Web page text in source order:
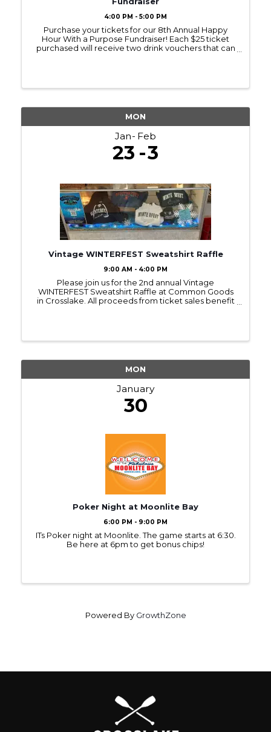
4:00 PM - 5:00 PM
Purchase your tickets for our 8th Annual Happy
Hour With a Purpose Fundraiser! Each $25 ticket
purchased will receive two drink vouchers that can
MON
Jan Feb
23 3
Vintage WINTERFEST Sweatshirt Raffle
9:00 AM - 4:00 PM
Please join us for the 2nd annual Vintage
WINTERFEST Sweatshirt Raffle at Common Goods
in Crosslake. All proceeds from ticket sales benefit
MON
January
30
Poker Night at Moonlite Bay
6:00 PM - 9:00 PM
ITs Poker night at Moonlite. The game starts at 6:30.
Be here at 6pm to get bonus chips!
Powered By GrowthZone